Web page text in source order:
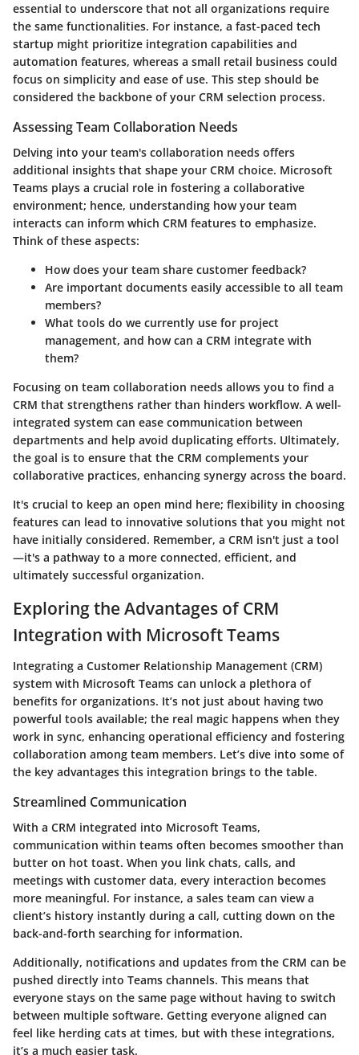
essential to underscore that not all organizations require
the same functionalities. For instance, a fast-paced tech
startup might prioritize integration capabilities and
automation features, whereas a small retail business could
focus on simplicity and ease of use. This step should be
considered the backbone of your CRM selection process.
Assessing Team Collaboration Needs
Delving into your team's collaboration needs offers
additional insights that shape your CRM choice. Microsoft
Teams plays a crucial role in fostering a collaborative
environment; hence, understanding how your team
interacts can inform which CRM features to emphasize.
Think of these aspects:
How does your team share customer feedback?
Are important documents easily accessible to all team
members?
What tools do we currently use for project
management, and how can a CRM integrate with
them?
Focusing on team collaboration needs allows you to find a
CRM that strengthens rather than hinders workflow. A well-
integrated system can ease communication between
departments and help avoid duplicating efforts. Ultimately,
the goal is to ensure that the CRM complements your
collaborative practices, enhancing synergy across the board.
It's crucial to keep an open mind here; flexibility in choosing
features can lead to innovative solutions that you might not
have initially considered. Remember, a CRM isn't just a tool
—it's a pathway to a more connected, efficient, and
ultimately successful organization.
Exploring the Advantages of CRM
Integration with Microsoft Teams
Integrating a Customer Relationship Management (CRM)
system with Microsoft Teams can unlock a plethora of
benefits for organizations. It’s not just about having two
powerful tools available; the real magic happens when they
work in sync, enhancing operational efficiency and fostering
collaboration among team members. Let’s dive into some of
the key advantages this integration brings to the table.
Streamlined Communication
With a CRM integrated into Microsoft Teams,
communication within teams often becomes smoother than
butter on hot toast. When you link chats, calls, and
meetings with customer data, every interaction becomes
more meaningful. For instance, a sales team can view a
client’s history instantly during a call, cutting down on the
back-and-forth searching for information.
Additionally, notifications and updates from the CRM can be
pushed directly into Teams channels. This means that
everyone stays on the same page without having to switch
between multiple software. Getting everyone aligned can
feel like herding cats at times, but with these integrations,
it’s a much easier task.